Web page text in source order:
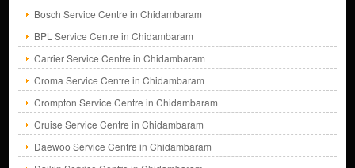
Bosch Service Centre in Chidambaram
BPL Service Centre in Chidambaram
Carrier Service Centre in Chidambaram
Croma Service Centre in Chidambaram
Crompton Service Centre in Chidambaram
Cruise Service Centre in Chidambaram
Daewoo Service Centre in Chidambaram